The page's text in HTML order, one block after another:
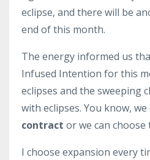
eclipse, and there will be
end of this month.
The energy informed us
Infused Intention for this
eclipses and the sweeping
with eclipses. You know,
contract or we can choose
I choose expansion every